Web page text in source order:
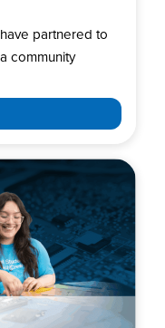
partnered to
community